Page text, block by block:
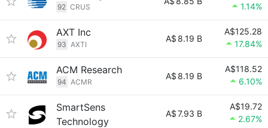
92 CRUS
1.14%
AXT Inc
93 AXTI
A$ 8.19 B
A$125.28
17.84%
ACM Research
94 ACMR
A$ 8.19 B
A$118.52
6.10%
SmartSens
Technology
A$7.93 B
A$19.72
2.67%